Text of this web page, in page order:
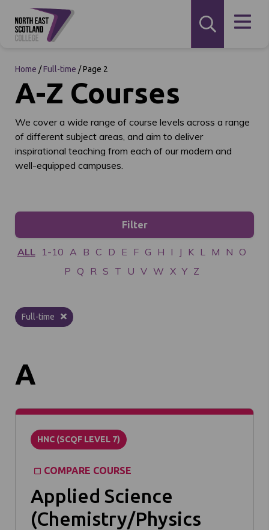
Home /Full-time /Page 2
A-Z Courses
We cover a wide range of course levels across a range
of different subject areas, and aim to deliver
inspirational teaching from each of our modern and
well-equipped campuses.
Filter
ALL 1-10 A B C D E F G H I J K L M N O
P Q R S T U V W X Y Z
Full-time
A
HNC (SCQF LEVEL 7)
COMPARE COURSE
Applied Science
(Chemistry/Physics